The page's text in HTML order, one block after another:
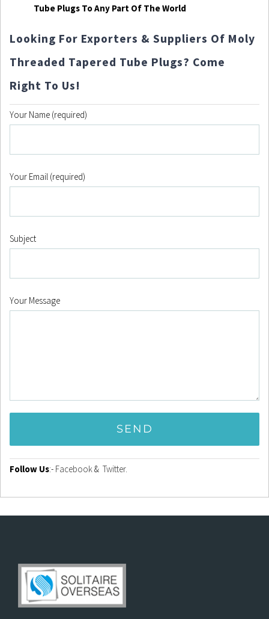
Tube Plugs To Any Part Of The World
Looking For Exporters & Suppliers Of Moly
Threaded Tapered Tube Plugs? Come
Right To Us!
Your Name (required)
Your Email (required)
Subject
Your Message
Follow Us:- Facebook & Twitter.